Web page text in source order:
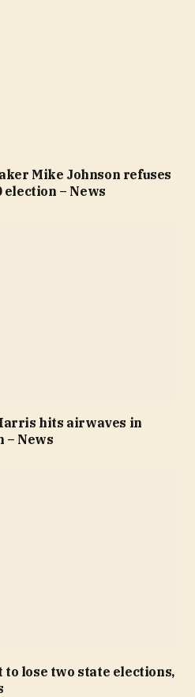
Mike Johnson refuses
election – News
hits airwaves in
– News
to lose two state elections,